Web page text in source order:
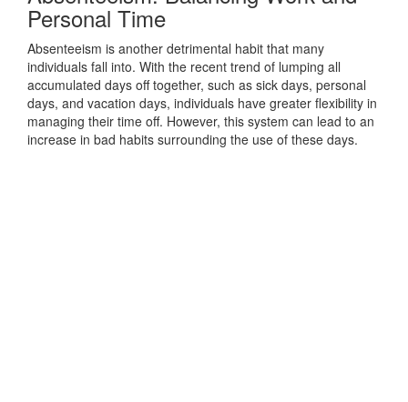
Personal Time
Absenteeism is another detrimental habit that many
individuals fall into. With the recent trend of lumping all
accumulated days off together, such as sick days, personal
days, and vacation days, individuals have greater flexibility in
managing their time off. However, this system can lead to an
increase in bad habits surrounding the use of these days.